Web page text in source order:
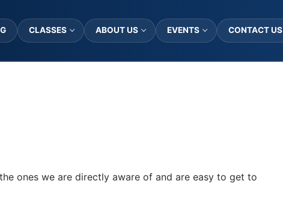
CLASSES ABOUT US EVENTS CONTACT US
ones we are directly aware of and are easy to get to